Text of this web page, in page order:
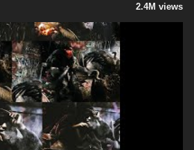
2.4M views